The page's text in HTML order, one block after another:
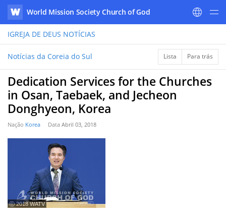
WATV
World Mission Society Church of God
IGREJA DE DEUS NOTÍCIAS
Notícias da Coreia do Sul Lista Para trás
Dedication Services for the Churches
in Osan, Taebaek, and Jecheon
Donghyeon, Korea
Nação Korea Data Abril 03, 2018
ⓒ 2018 WATV